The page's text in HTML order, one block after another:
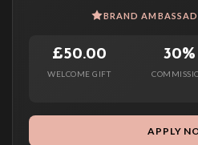
BRAND
£50.00
WELCOME GIFT
30%
APPLY